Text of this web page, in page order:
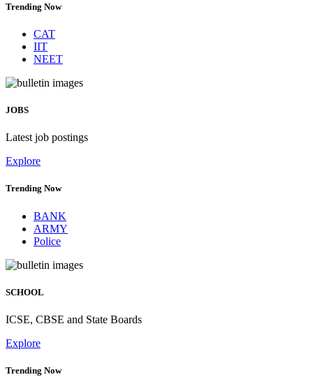
Trending Now
CAT
IIT
NEET
JOBS
Latest job postings
Explore
Trending Now
BANK
ARMY
Police
SCHOOL
ICSE, CBSE and State Boards
Explore
Trending Now